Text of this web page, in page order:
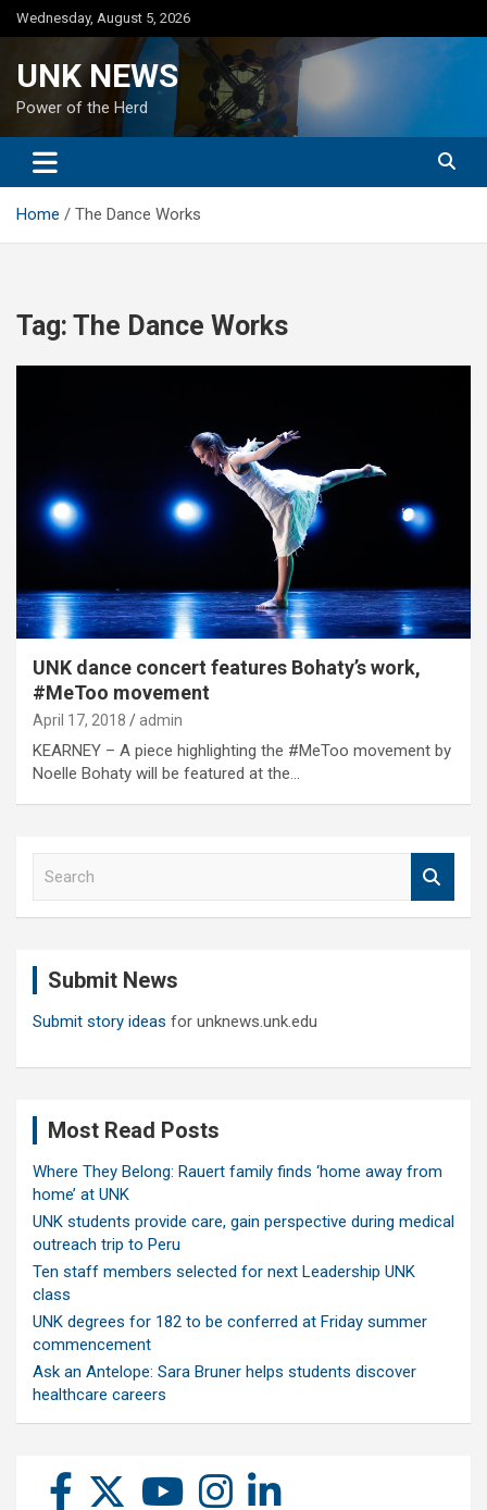
Skip
to
Wednesday, August 5, 2026
UNK NEWS
Power of the Herd
Home The Dance Works
Tag: The Dance Works
UNK dance concert features Bohaty’s work,
#MeToo movement
April 17, 2018 admin
KEARNEY – A piece highlighting the #MeToo movement by
Noelle Bohaty will be featured at the…
Submit News
Submit story ideas for unknews.unk.edu
Most Read Posts
Where They Belong: Rauert family finds ‘home away from
home’ at UNK
UNK students provide care, gain perspective during medical
outreach trip to Peru
Ten staff members selected for next Leadership UNK
class
UNK degrees for 182 to be conferred at Friday summer
commencement
Ask an Antelope: Sara Bruner helps students discover
healthcare careers